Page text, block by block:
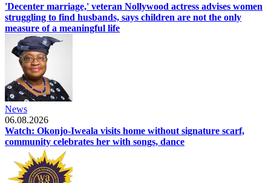
'Decenter marriage,' veteran Nollywood actress advises women
struggling to find husbands, says children are not the only
measure of a meaningful life
News
06.08.2026
Watch: Okonjo-Iweala visits home without signature scarf,
community celebrates her with songs, dance